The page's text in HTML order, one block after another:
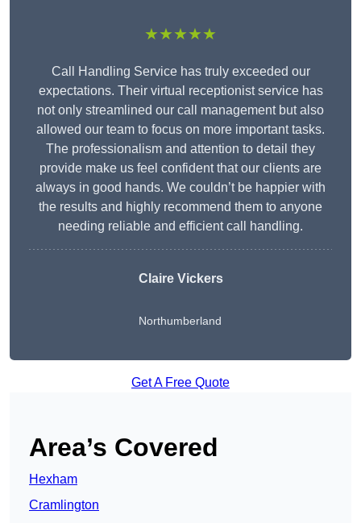
★★★★★
Call Handling Service has truly exceeded our
expectations. Their virtual receptionist service has
not only streamlined our call management but also
allowed our team to focus on more important tasks.
The professionalism and attention to detail they
provide make us feel confident that our clients are
always in good hands. We couldn’t be happier with
the results and highly recommend them to anyone
needing reliable and efficient call handling.
Claire Vickers
Northumberland
Get A Free Quote
Area’s Covered
Hexham
Cramlington